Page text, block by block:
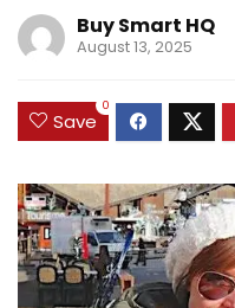
Buy Smart HQ
August 13, 2025
Save
0